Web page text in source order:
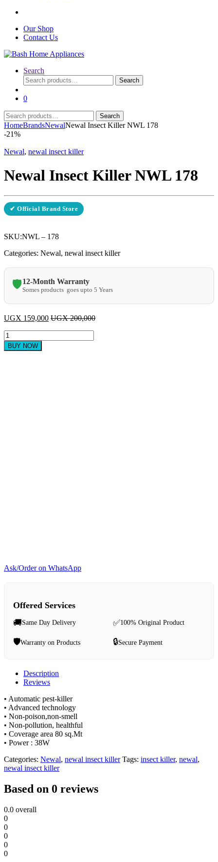
Our Shop
Contact Us
Search
Search
for:
Search
0
Search
for:
Search
HomeBrandsNewalNewal Insect Killer NWL 178
-21%
Newal, newal insect killer
Newal Insect Killer NWL 178
✔ Official Brand Store
SKU:NWL – 178
Categories: Newal, newal insect killer
🛡️12-Month Warranty
Somes products goes upto 5 Years
UGX 159,000 UGX200,000
Newal
Insect
Killer
BUY NOW
Ask/Order on WhatsApp
Offered Services
🚚Same Day Delivery ✅100% Original Product
🛡️Warranty on Products 🔒Secure Payment
Description
Reviews
• Automatic pest-killer
• Advanced technology
• Non-poison,non-smell
• Non-pollution, healthful
• Coverage area 80 sq.Mt
• Power : 38W
Categories: Newal, newal insect killer Tags: insect killer, newal,
newal insect killer
Based on 0 reviews
0.0 overall
0
0
0
0
0